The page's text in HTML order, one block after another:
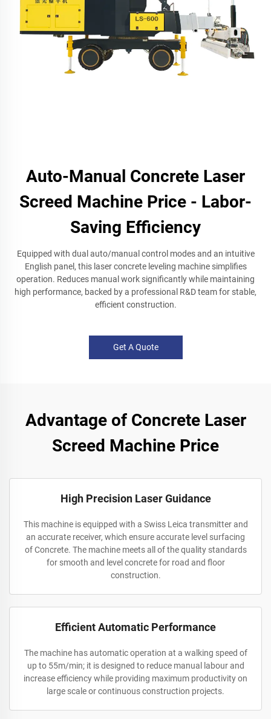
Auto-Manual Concrete Laser
Screed Machine Price - Labor-
Saving Efficiency
Equipped with dual auto/manual control modes and an intuitive
English panel, this laser concrete leveling machine simplifies
operation. Reduces manual work significantly while maintaining
high performance, backed by a professional R&D team for stable,
efficient construction.
Get A Quote
Advantage of Concrete Laser
Screed Machine Price
High Precision Laser Guidance
This machine is equipped with a Swiss Leica transmitter and
an accurate receiver, which ensure accurate level surfacing
of Concrete. The machine meets all of the quality standards
for smooth and level concrete for road and floor
construction.
Efficient Automatic Performance
The machine has automatic operation at a walking speed of
up to 55m/min; it is designed to reduce manual labour and
increase efficiency while providing maximum productivity on
large scale or continuous construction projects.